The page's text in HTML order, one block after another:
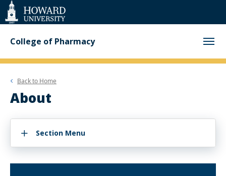
Web
Accessibility
Support
College of Pharmacy
Back to Home
About
Section Menu